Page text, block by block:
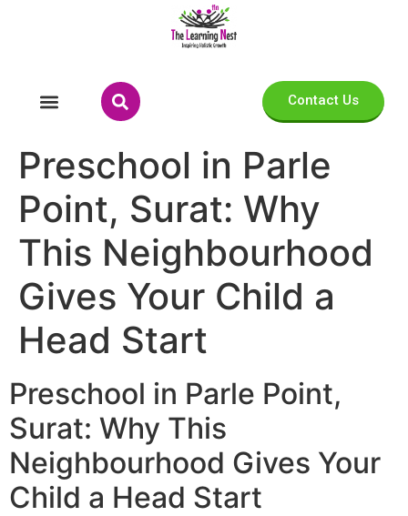
Contact Us
Preschool in Parle
Point, Surat: Why
This Neighbourhood
Gives Your Child a
Head Start
Preschool in Parle Point,
Surat: Why This
Neighbourhood Gives Your
Child a Head Start